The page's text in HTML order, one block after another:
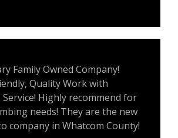
Family Owned Company!
Quality Work with
Service! Highly recommend for
needs! They are the new
company in Whatcom County!